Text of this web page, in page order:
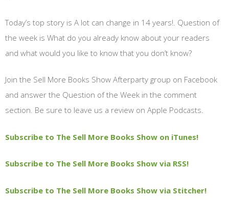
Today’s top story is A lot can change in 14 years!. Question of
the week is What do you already know about your readers
and what would you like to know that you don’t know?
Join the Sell More Books Show Afterparty group on Facebook
and answer the Question of the Week in the comment
section. Be sure to leave us a review on Apple Podcasts.
Subscribe to The Sell More Books Show on iTunes!
Subscribe to The Sell More Books Show via RSS!
Subscribe to The Sell More Books Show via Stitcher!